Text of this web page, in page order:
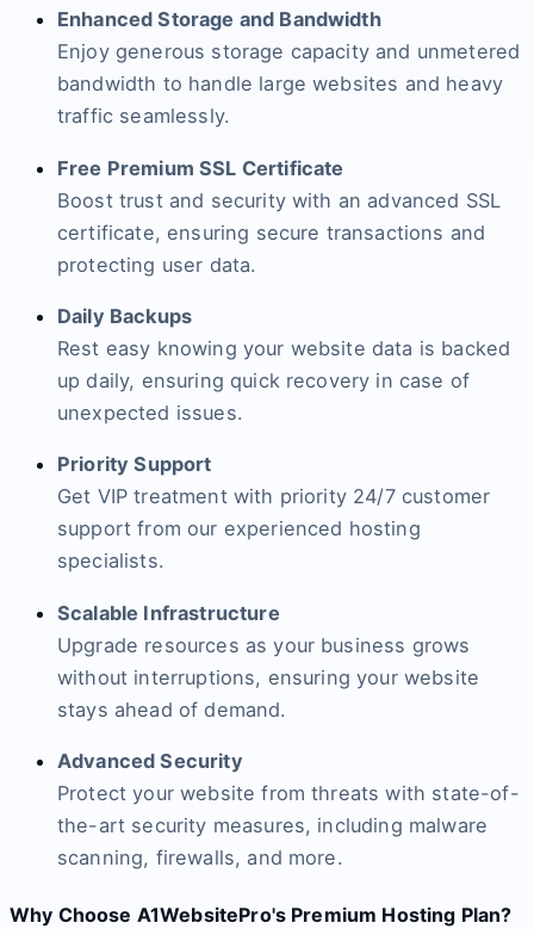
Enhanced Storage and Bandwidth
Enjoy generous storage capacity and unmetered
bandwidth to handle large websites and heavy
traffic seamlessly.
Free Premium SSL Certificate
Boost trust and security with an advanced SSL
certificate, ensuring secure transactions and
protecting user data.
Daily Backups
Rest easy knowing your website data is backed
up daily, ensuring quick recovery in case of
unexpected issues.
Priority Support
Get VIP treatment with priority 24/7 customer
support from our experienced hosting
specialists.
Scalable Infrastructure
Upgrade resources as your business grows
without interruptions, ensuring your website
stays ahead of demand.
Advanced Security
Protect your website from threats with state-of-
the-art security measures, including malware
scanning, firewalls, and more.
Why Choose A1WebsitePro's Premium Hosting Plan?